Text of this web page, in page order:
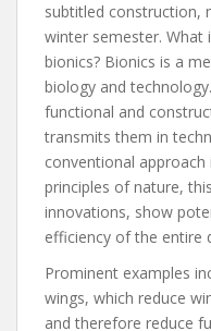
subtitled construction,
winter semester. What
bionics? Bionics is a
biology and
functional and
transmits them in
conventional
principles of nature,
innovations, show
efficiency of the entire
Prominent examples
wings, which reduce
and therefore reduce